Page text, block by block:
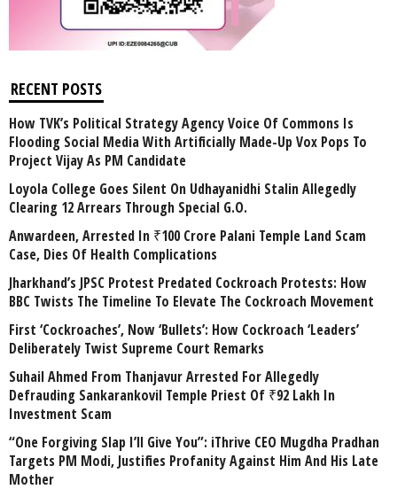
RECENT POSTS
How TVK’s Political Strategy Agency Voice Of Commons Is
Flooding Social Media With Artificially Made-Up Vox Pops To
Project Vijay As PM Candidate
Loyola College Goes Silent On Udhayanidhi Stalin Allegedly
Clearing 12 Arrears Through Special G.O.
Anwardeen, Arrested In ₹100 Crore Palani Temple Land Scam
Case, Dies Of Health Complications
Jharkhand’s JPSC Protest Predated Cockroach Protests: How
BBC Twists The Timeline To Elevate The Cockroach Movement
First ‘Cockroaches’, Now ‘Bullets’: How Cockroach ‘Leaders’
Deliberately Twist Supreme Court Remarks
Suhail Ahmed From Thanjavur Arrested For Allegedly
Defrauding Sankarankovil Temple Priest Of ₹92 Lakh In
Investment Scam
“One Forgiving Slap I’ll Give You”: iThrive CEO Mugdha Pradhan
Targets PM Modi, Justifies Profanity Against Him And His Late
Mother